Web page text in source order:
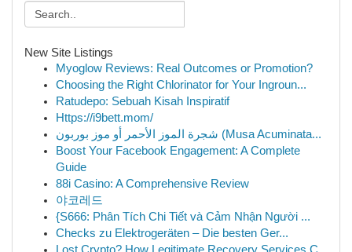
New Site Listings
Myoglow Reviews: Real Outcomes or Promotion?
Choosing the Right Chlorinator for Your Ingroun...
Ratudepo: Sebuah Kisah Inspiratif
Https://i9bett.mom/
شجرة الموز الأحمر أو موز بوربون (Musa Acuminata...
Boost Your Facebook Engagement: A Complete
Guide
88i Casino: A Comprehensive Review
야코레드
{S666: Phân Tích Chi Tiết và Cảm Nhận Người ...
Checks zu Elektrogeräten – Die besten Ger...